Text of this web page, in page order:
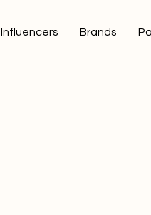
Influencers Brands